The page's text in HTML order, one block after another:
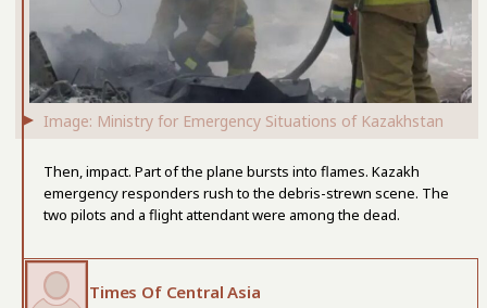
Image: Ministry for Emergency Situations of Kazakhstan
Then, impact. Part of the plane bursts into flames. Kazakh
emergency responders rush to the debris-strewn scene. The
two pilots and a flight attendant were among the dead.
Times Of Central Asia